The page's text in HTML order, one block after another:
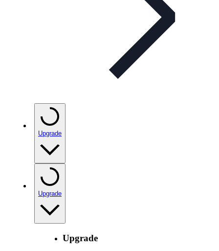
Upgrade
Upgrade
Upgrade